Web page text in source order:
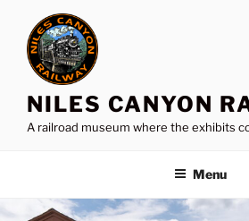
content
NILES CANYON
A railroad museum where the exhibits
Menu